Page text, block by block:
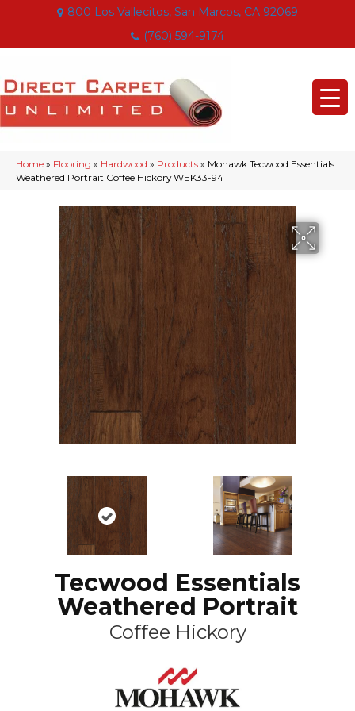
800 Los Vallecitos, San Marcos, CA 92069
(760) 594-9174
Home » Flooring » Hardwood » Products » Mohawk Tecwood Essentials
Weathered Portrait Coffee Hickory WEK33-94
Tecwood Essentials
Weathered Portrait
Coffee Hickory